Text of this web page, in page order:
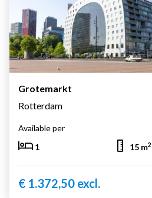
Grotemarkt
Rotterdam
Available per
1
15 m2
€ 1.372,50 excl.